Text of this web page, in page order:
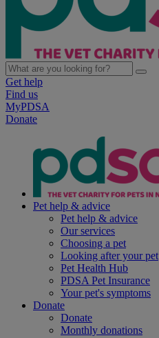
Get help
Find us
MyPDSA
Donate
Pet help & advice
Pet help & advice
Our services
Choosing a pet
Looking after your pet
Pet Health Hub
PDSA Pet Insurance
Your pet's symptoms
Donate
Donate
Monthly donations